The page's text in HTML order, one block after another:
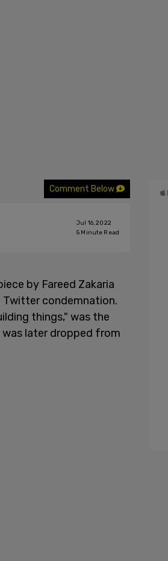
Comment Below
Jul 16, 2022
5 Minute Read
by Fareed Zakaria
condemnation.
things," was the
was later dropped from